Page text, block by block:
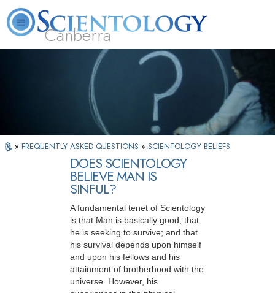
Canberra
What is Scientology? Volunteer Ministers
» FREQUENTLY ASKED QUESTIONS » SCIENTOLOGY BELIEFS
DOES SCIENTOLOGY
BELIEVE MAN IS
SINFUL?
A fundamental tenet of Scientology
is that Man is basically good; that
he is seeking to survive; and that
his survival depends upon himself
and upon his fellows and his
attainment of brotherhood with the
universe. However, his